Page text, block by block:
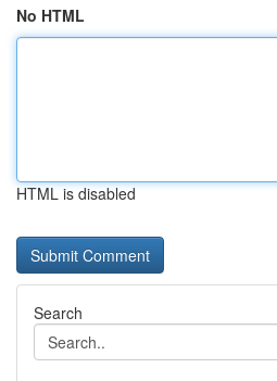
No HTML
HTML is disabled
Search